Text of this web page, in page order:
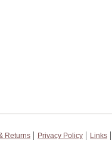
Returns Privacy Policy
Links